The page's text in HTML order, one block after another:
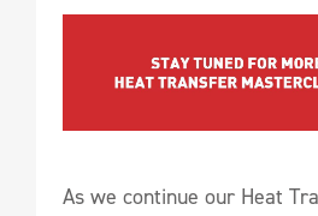
As we continue our Heat